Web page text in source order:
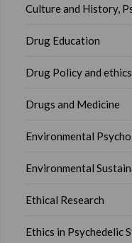
Culture and History,
Drug Education
Drug Policy and ethics
Drugs and Medicine
Environmental
Environmental
Ethical Research
Ethics in Psychedelic